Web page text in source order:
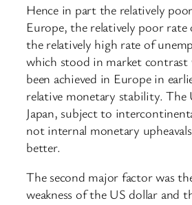
Hence in part the relatively
Europe, the relatively poor
the relatively high rate of
which stood in market
been achieved in Europe in
relative monetary stability. The
Japan, subject to
not internal monetary
better.
The second major factor was
weakness of the US dollar and